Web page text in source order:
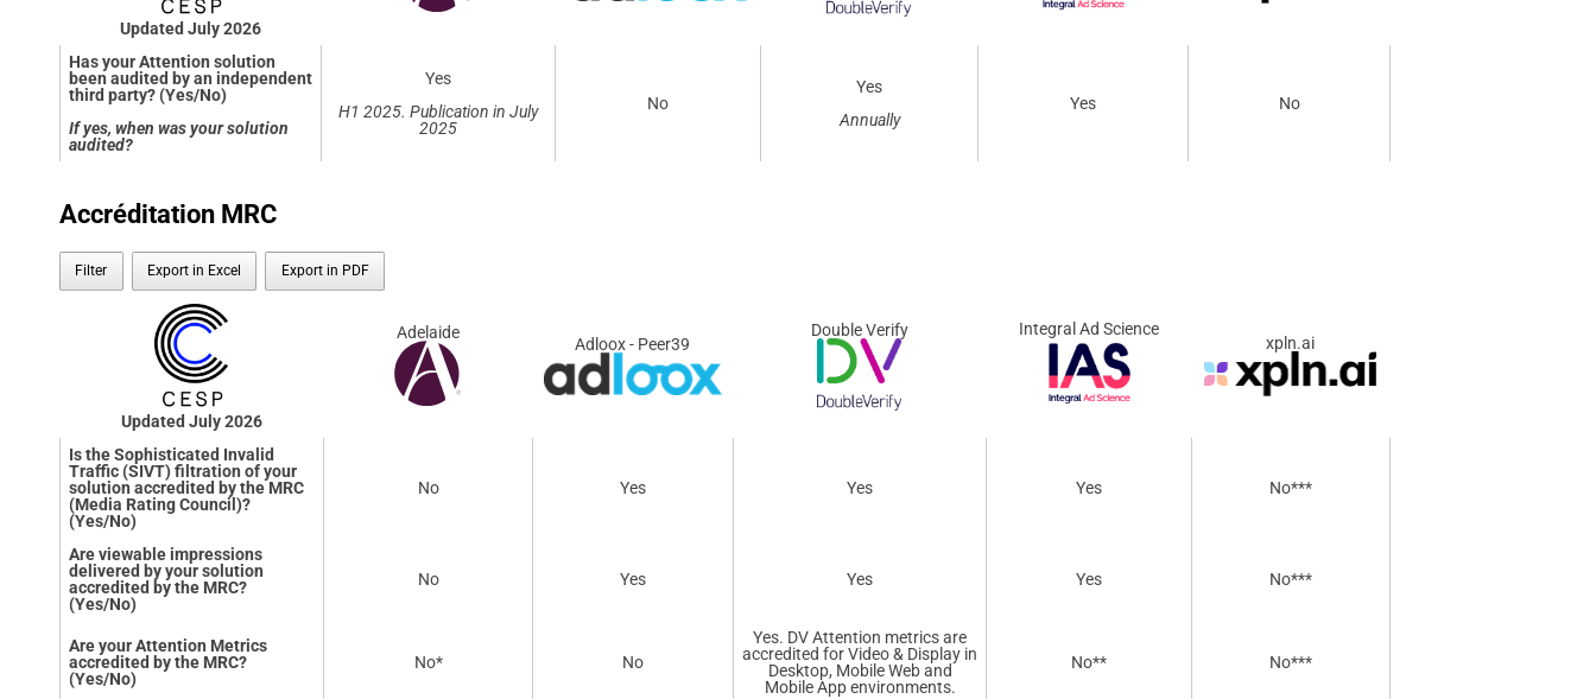
Updated July 2026
Has your Attention solution
been audited by an independent
third party? (Yes/No)
If yes, when was your solution
audited?
Yes
H1 2025. Publication in July
2025
No
Yes
Annually
Yes No
Accréditation MRC
Filter Export in Excel Export in PDF
Updated July 2026
Adelaide
Adloox - Peer39
Double Verify Integral Ad Science
xpln.ai
Is the Sophisticated Invalid
Traffic (SIVT) filtration of your
solution accredited by the MRC
(Media Rating Council)?
(Yes/No)
No Yes Yes Yes No***
Are viewable impressions
delivered by your solution
accredited by the MRC?
(Yes/No)
No Yes Yes Yes No***
Are your Attention Metrics
accredited by the MRC?
(Yes/No)
No* No
Yes. DV Attention metrics are
accredited for Video & Display in
Desktop, Mobile Web and
Mobile App environments.
No** No***